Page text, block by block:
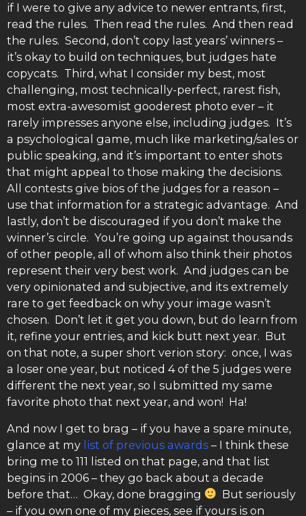
if I were to give any advice to newer entrants, first,
read the rules. Then read the rules. And then read
the rules. Second, don’t copy last years’ winners –
it’s okay to build on techniques, but judges hate
copycats. Third, what I consider my best, most
challenging, most technically-perfect, rarest fish,
most extra-awesomist gooderest photo ever – it
rarely impresses anyone else, including judges. It’s
a psychological game, much like marketing/sales or
public speaking, and it’s important to enter shots
that might appeal to those making the decisions.
All contests give bios of the judges for a reason –
use that information for a strategic advantage. And
lastly, don’t be discouraged if you don’t make the
winner’s circle. You’re going up against thousands
of other people, all of whom also think their photos
represent their very best work. And judges can be
very opinionated and subjective, and its extremely
rare to get feedback on why your image wasn’t
chosen. Don’t let it get you down, but do learn from
it, refine your entries, and kick butt next year. But
on that note, a super short verion story: once, I was
a loser one year, but noticed 4 of the 5 judges were
different the next year, so I submitted my same
favorite photo that next year, and won! Ha!
And now I get to brag – if you have a spare minute,
glance at my list of previous awards – I think these
bring me to 111 listed on that page, and that list
begins in 2006 – they go back about a decade
before that… Okay, done bragging
But seriously
– if you own one of my pieces, see if yours is on